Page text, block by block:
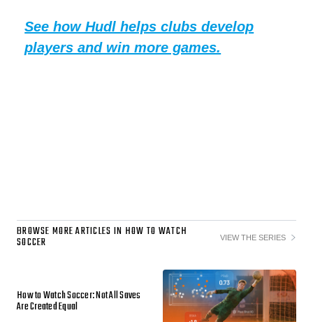
See how Hudl helps clubs develop
players and win more games.
BROWSE MORE ARTICLES IN HOW TO WATCH
SOCCER VIEW THE SERIES
How to Watch Soccer: Not All Saves
Are Created Equal